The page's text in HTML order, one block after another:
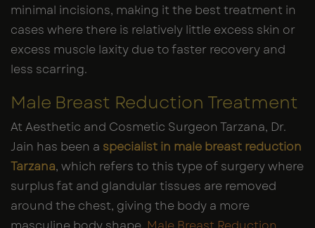
minimal incisions, making it the best treatment in
cases where there is relatively little excess skin or
excess muscle laxity due to faster recovery and
less scarring.
Male Breast Reduction Treatment
At Aesthetic and Cosmetic Surgeon Tarzana, Dr.
Jain has been a specialist in male breast reduction
Tarzana, which refers to this type of surgery where
surplus fat and glandular tissues are removed
around the chest, giving the body a more